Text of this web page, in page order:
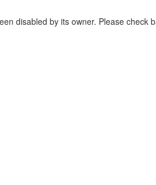
disabled by its owner. Please check